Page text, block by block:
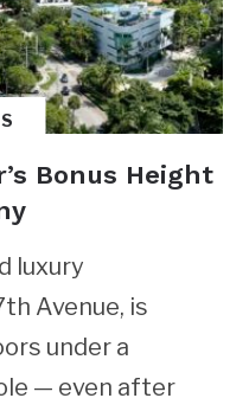
Bonus Height
luxury
Avenue, is
under a
— even after